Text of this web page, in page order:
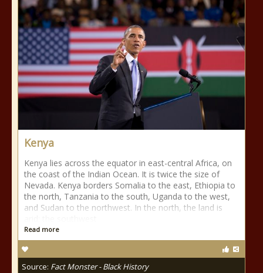
Kenya
Kenya lies across the equator in east-central Africa, on
the coast of the Indian Ocean. It is twice the size of
Nevada. Kenya borders Somalia to the east, Ethiopia to
the north, Tanzania to the south, Uganda to the west,
and Sudan to the northwest. In the north, the land is
Read more
Source: Fact Monster - Black History